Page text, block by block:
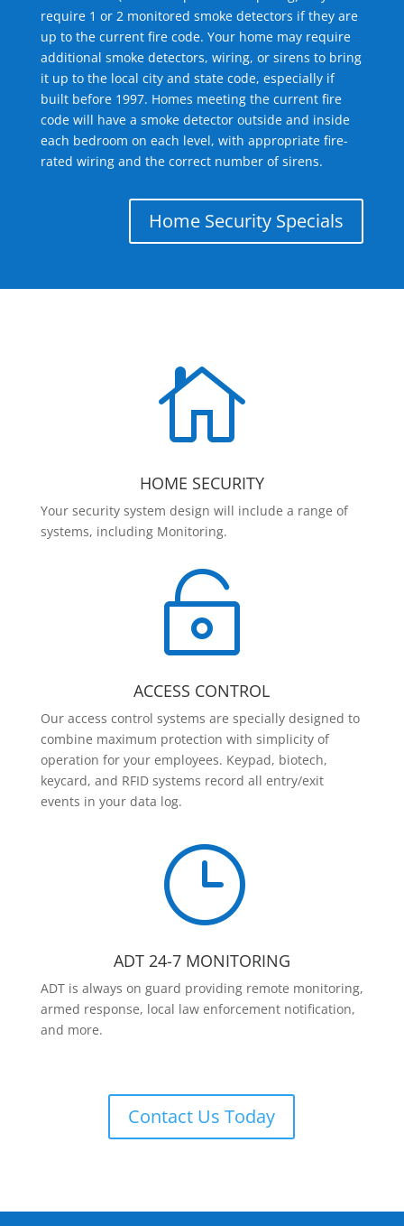
require 1 or 2 monitored smoke detectors if they are
up to the current fire code. Your home may require
additional smoke detectors, wiring, or sirens to bring
it up to the local city and state code, especially if
built before 1997. Homes meeting the current fire
code will have a smoke detector outside and inside
each bedroom on each level, with appropriate fire-
rated wiring and the correct number of sirens.
Home Security Specials

HOME SECURITY
Your security system design will include a range of
systems, including Monitoring.

ACCESS CONTROL
Our access control systems are specially designed to
combine maximum protection with simplicity of
operation for your employees. Keypad, biotech,
keycard, and RFID systems record all entry/exit
events in your data log.
}
ADT 24-7 MONITORING
ADT is always on guard providing remote monitoring,
armed response, local law enforcement notification,
and more.
Contact Us Today